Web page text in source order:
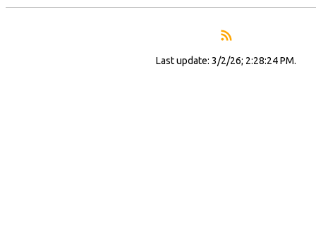
Last update: 3/2/26; 2:28:24 PM.